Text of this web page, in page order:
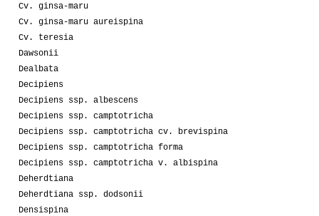
Cv. ginsa-maru
Cv. ginsa-maru aureispina
Cv. teresia
Dawsonii
Dealbata
Decipiens
Decipiens ssp. albescens
Decipiens ssp. camptotricha
Decipiens ssp. camptotricha cv. brevispina
Decipiens ssp. camptotricha forma
Decipiens ssp. camptotricha v. albispina
Deherdtiana
Deherdtiana ssp. dodsonii
Densispina